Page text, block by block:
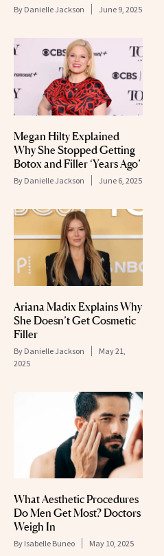
By Danielle Jackson June 9, 2025
Megan Hilty Explained
Why She Stopped Getting
Botox and Filler ‘Years Ago’
By Danielle Jackson June 6, 2025
Ariana Madix Explains Why
She Doesn’t Get Cosmetic
Filler
By Danielle Jackson
May 21,
2025
What Aesthetic Procedures
Do Men Get Most? Doctors
Weigh In
By Isabelle Buneo May 10, 2025